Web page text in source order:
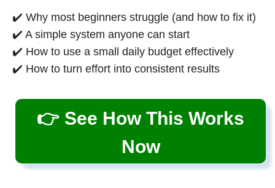
✔️ Why most beginners struggle (and how to fix it)
✔️ A simple system anyone can start
✔️ How to use a small daily budget effectively
✔️ How to turn effort into consistent results
👉 See How This Works
Now